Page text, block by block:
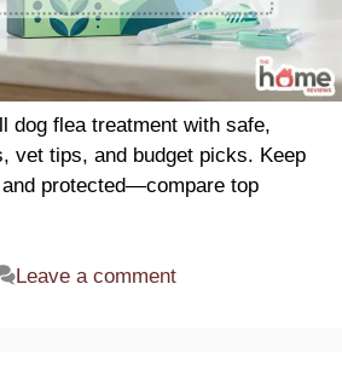
dog flea treatment with safe,
vet tips, and budget picks. Keep
protected—compare top
Leave a comment